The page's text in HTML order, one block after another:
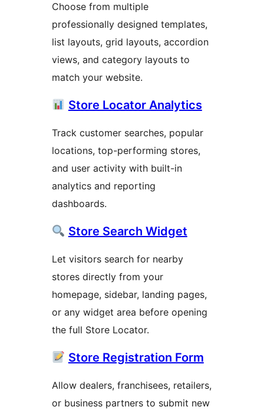
Choose from multiple
professionally designed templates,
list layouts, grid layouts, accordion
views, and category layouts to
match your website.
Store Locator Analytics
Track customer searches, popular
locations, top-performing stores,
and user activity with built-in
analytics and reporting
dashboards.
Store Search Widget
Let visitors search for nearby
stores directly from your
homepage, sidebar, landing pages,
or any widget area before opening
the full Store Locator.
Store Registration Form
Allow dealers, franchisees, retailers,
or business partners to submit new